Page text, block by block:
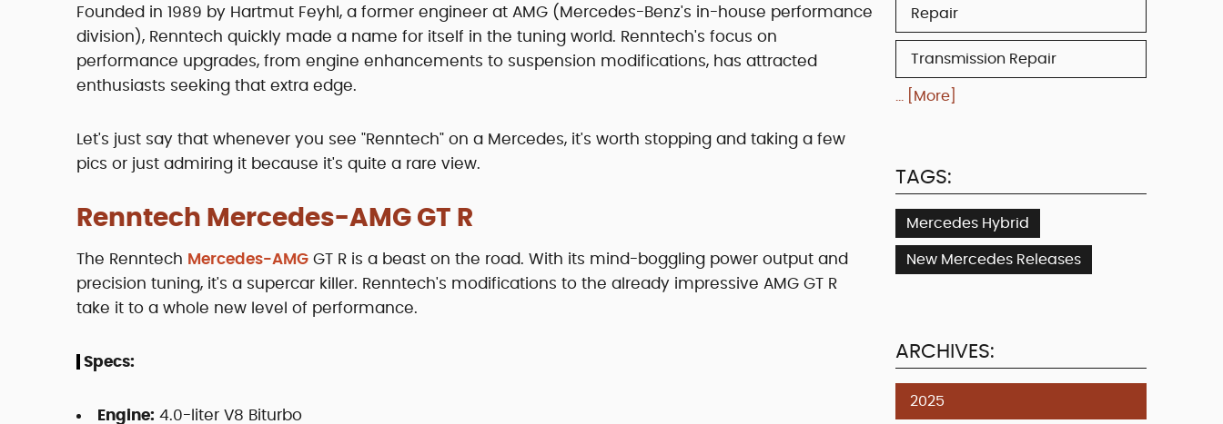
Founded in 1989 by Hartmut Feyhl, a former engineer at AMG (Mercedes-Benz's in-house performance
division), Renntech quickly made a name for itself in the tuning world. Renntech's focus on
performance upgrades, from engine enhancements to suspension modifications, has attracted
enthusiasts seeking that extra edge.
Let's just say that whenever you see "Renntech" on a Mercedes, it's worth stopping and taking a few
pics or just admiring it because it's quite a rare view.
Renntech Mercedes-AMG GT R
The Renntech Mercedes-AMG GT R is a beast on the road. With its mind-boggling power output and
precision tuning, it's a supercar killer. Renntech's modifications to the already impressive AMG GT R
take it to a whole new level of performance.
Specs:
Engine: 4.0-liter V8 Biturbo
Repair
Transmission Repair
... [More]
TAGS:
Mercedes Hybrid
New Mercedes Releases
ARCHIVES:
2025